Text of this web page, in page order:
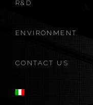
R&D
ENVIRONMENT
CONTACT US